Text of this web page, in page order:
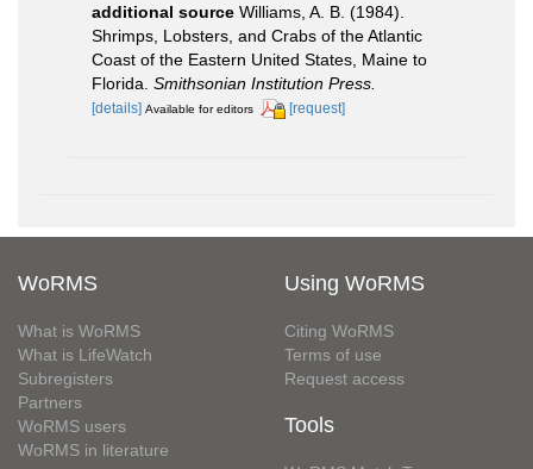
additional source Williams, A. B. (1984).
Shrimps, Lobsters, and Crabs of the Atlantic
Coast of the Eastern United States, Maine to
Florida. Smithsonian Institution Press.
[details] Available for editors [request]
WoRMS
What is WoRMS
What is LifeWatch
Subregisters
Partners
WoRMS users
WoRMS in literature
Using WoRMS
Citing WoRMS
Terms of use
Request access
Tools